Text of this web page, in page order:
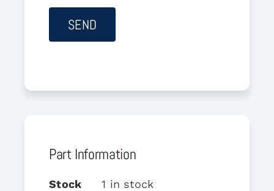
Part Information
Stock 1 in stock